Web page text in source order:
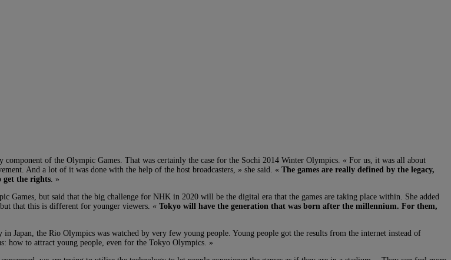
of the Olympic Games. That was certainly the case for the Sochi 2014 Winter Olympics. « For us, it was all about
And a lot of it was done with the help of the host broadcasters, » she said. « The games are really defined by the legacy,
get the rights . »
Games, but said that the big challenge for NHK in 2020 will be the digital era that the games are taking place within. She added
that this is different for younger viewers. « Tokyo will have the generation that was born after the millennium. For them,
Japan, the Rio Olympics was watched by very few young people. Young people got the results from the internet instead of
how to attract young people, even for the Tokyo Olympics. »